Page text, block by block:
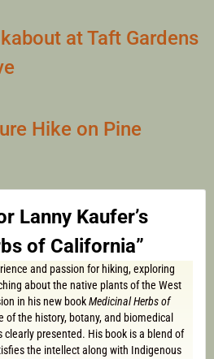
at Taft Gardens
Hike on Pine
Lanny Kaufer’s
of California”
and passion for hiking, exploring
about the native plants of the West
in his new bookMedicinal Herbs of
of the history, botany, and biomedical
presented. His book is a blend of
the intellect along with Indigenous